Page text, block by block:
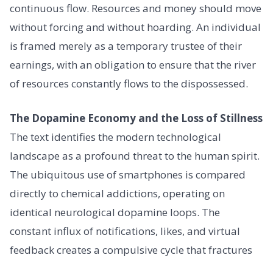
continuous flow. Resources and money should move
without forcing and without hoarding. An individual
is framed merely as a temporary trustee of their
earnings, with an obligation to ensure that the river
of resources constantly flows to the dispossessed.
The Dopamine Economy and the Loss of Stillness
The text identifies the modern technological
landscape as a profound threat to the human spirit.
The ubiquitous use of smartphones is compared
directly to chemical addictions, operating on
identical neurological dopamine loops. The
constant influx of notifications, likes, and virtual
feedback creates a compulsive cycle that fractures